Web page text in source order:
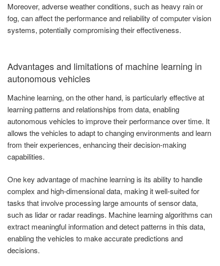
Moreover, adverse weather conditions, such as heavy rain or
fog, can affect the performance and reliability of computer vision
systems, potentially compromising their effectiveness.
Advantages and limitations of machine learning in
autonomous vehicles
Machine learning, on the other hand, is particularly effective at
learning patterns and relationships from data, enabling
autonomous vehicles to improve their performance over time. It
allows the vehicles to adapt to changing environments and learn
from their experiences, enhancing their decision-making
capabilities.
One key advantage of machine learning is its ability to handle
complex and high-dimensional data, making it well-suited for
tasks that involve processing large amounts of sensor data,
such as lidar or radar readings. Machine learning algorithms can
extract meaningful information and detect patterns in this data,
enabling the vehicles to make accurate predictions and
decisions.